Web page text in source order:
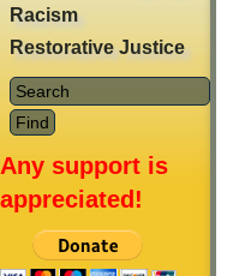
Racism
Restorative Justice
Any support is
appreciated!